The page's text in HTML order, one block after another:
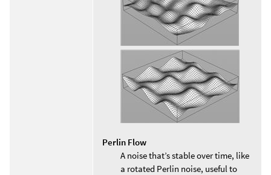
Perlin Flow
A noise that’s stable over time, like
a rotated Perlin noise, useful to